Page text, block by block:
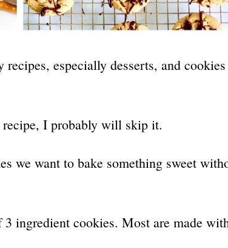
especially desserts, and cookies
I probably will skip it.
we want to bake something sweet
ingredient cookies. Most are made